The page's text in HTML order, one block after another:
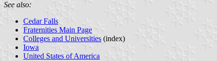
See also:
Cedar Falls
Fraternities Main Page
Colleges and Universities (index)
Iowa
United States of America